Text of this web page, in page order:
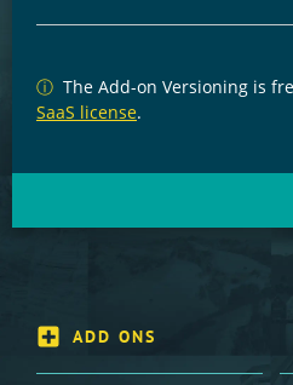
ⓘ The Add-on Versioning is
SaaS license.
ADD ONS